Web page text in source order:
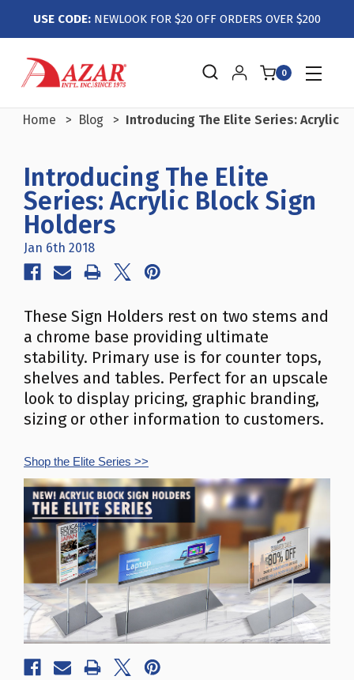
USE CODE: NEWLOOK FOR $20 OFF ORDERS OVER $200
0
Home Blog Introducing The Elite Series: Acrylic
Introducing The Elite
Series: Acrylic Block Sign
Holders
Jan 6th 2018
These Sign Holders rest on two stems and
a chrome base providing ultimate
stability. Primary use is for counter tops,
shelves and tables. Perfect for an upscale
look to display pricing, graphic branding,
sizing or other information to customers.
Shop the Elite Series >>